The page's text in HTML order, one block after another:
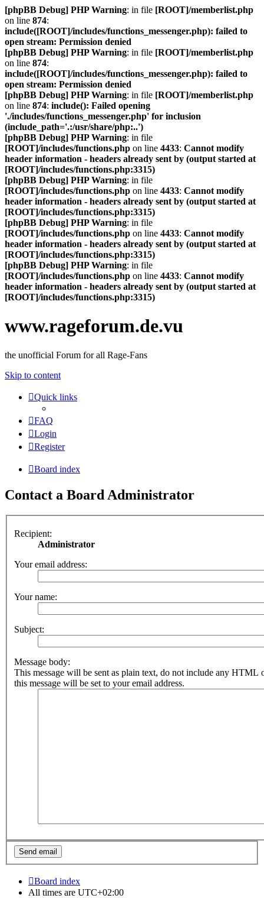
[phpBB Debug] PHP Warning: in file [ROOT]/memberlist.php
on line 874:
include([ROOT]/includes/functions_messenger.php): failed to
open stream: Permission denied
[phpBB Debug] PHP Warning: in file [ROOT]/memberlist.php
on line 874:
include([ROOT]/includes/functions_messenger.php): failed to
open stream: Permission denied
[phpBB Debug] PHP Warning: in file [ROOT]/memberlist.php
on line 874: include(): Failed opening
'./includes/functions_messenger.php' for inclusion
(include_path='.:/usr/share/php:..')
[phpBB Debug] PHP Warning: in file
[ROOT]/includes/functions.php on line 4433: Cannot modify
header information - headers already sent by (output started at
[ROOT]/includes/functions.php:3315)
[phpBB Debug] PHP Warning: in file
[ROOT]/includes/functions.php on line 4433: Cannot modify
header information - headers already sent by (output started at
[ROOT]/includes/functions.php:3315)
[phpBB Debug] PHP Warning: in file
[ROOT]/includes/functions.php on line 4433: Cannot modify
header information - headers already sent by (output started at
[ROOT]/includes/functions.php:3315)
[phpBB Debug] PHP Warning: in file
[ROOT]/includes/functions.php on line 4433: Cannot modify
header information - headers already sent by (output started at
[ROOT]/includes/functions.php:3315)
www.rageforum.de.vu
the unofficial Forum for all Rage-Fans
Skip to content
Quick links
FAQ
Login
Register
Board index
Contact a Board Administrator
Recipient:
Administrator
Your email address:
Your name:
Subject:
Message body:
This message will be sent as plain text, do not include any HTML
this message will be set to your email address.
Board index
All times are UTC+02:00